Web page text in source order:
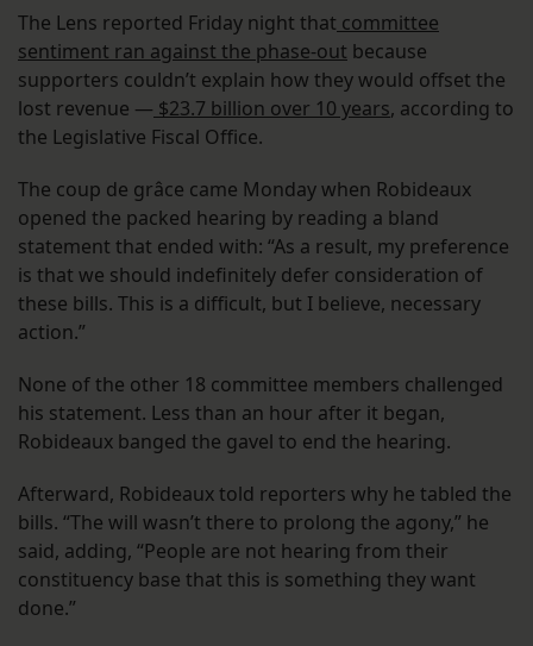
The Lens reported Friday night that committee
sentiment ran against the phase-out because
supporters couldn’t explain how they would offset the
lost revenue — $23.7 billion over 10 years, according to
the Legislative Fiscal Office.
The coup de grâce came Monday when Robideaux
opened the packed hearing by reading a bland
statement that ended with: “As a result, my preference
is that we should indefinitely defer consideration of
these bills. This is a difficult, but I believe, necessary
action.”
None of the other 18 committee members challenged
his statement. Less than an hour after it began,
Robideaux banged the gavel to end the hearing.
Afterward, Robideaux told reporters why he tabled the
bills. “The will wasn’t there to prolong the agony,” he
said, adding, “People are not hearing from their
constituency base that this is something they want
done.”